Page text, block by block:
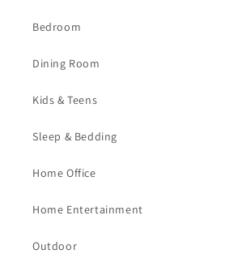
Bedroom
Dining Room
Kids & Teens
Sleep & Bedding
Home Office
Home Entertainment
Outdoor